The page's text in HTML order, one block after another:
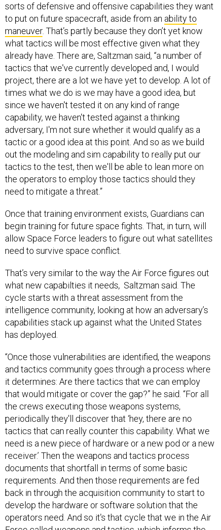
sorts of defensive and offensive capabilities they want
to put on future spacecraft, aside from an ability to
maneuver. That’s partly because they don’t yet know
what tactics will be most effective given what they
already have. There are, Saltzman said, “a number of
tactics that we've currently developed and, I would
project, there are a lot we have yet to develop. A lot of
times what we do is we may have a good idea, but
since we haven't tested it on any kind of range
capability, we haven't tested against a thinking
adversary, I'm not sure whether it would qualify as a
tactic or a good idea at this point. And so as we build
out the modeling and sim capability to really put our
tactics to the test, then we'll be able to lean more on
the operators to employ those tactics should they
need to mitigate a threat.”
Once that training environment exists, Guardians can
begin training for future space fights. That, in turn, will
allow Space Force leaders to figure out what satellites
need to survive space conflict.
That’s very similar to the way the Air Force figures out
what new capabilties it needs, Saltzman said. The
cycle starts with a threat assessment from the
intelligence community, looking at how an adversary’s
capabilities stack up against what the United States
has deployed.
“Once those vulnerabilities are identified, the weapons
and tactics community goes through a process where
it determines: Are there tactics that we can employ
that would mitigate or cover the gap?” he said. “For all
the crews executing those weapons systems,
periodically they'll discover that ‘hey, there are no
tactics that can really counter this capability. What we
need is a new piece of hardware or a new pod or a new
receiver.’ Then the weapons and tactics process
documents that shortfall in terms of some basic
requirements. And then those requirements are fed
back in through the acquisition community to start to
develop the hardware or software solution that the
operators need. And so it's that cycle that we in the Air